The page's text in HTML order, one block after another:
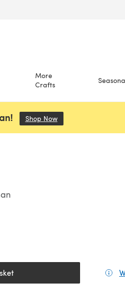
More
Crafts
Shop Now(opens in a new tab)